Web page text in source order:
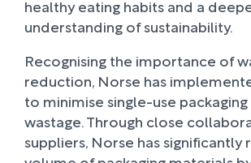
healthy eating habits and a
understanding of sustainability.
Recognising the importance of
reduction, Norse has
to minimise single-use
wastage. Through close
suppliers, Norse has